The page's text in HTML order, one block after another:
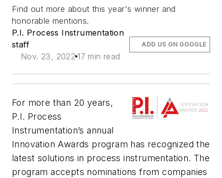
Find out more about this year's winner and
honorable mentions.
P.I. Process Instrumentation
staff
Nov. 23, 2022 17 min read
ADD US ON GOOGLE
For more than 20 years,
P.I. Process
Instrumentation’s annual
Innovation Awards program has recognized the
latest solutions in process instrumentation. The
program accepts nominations from companies